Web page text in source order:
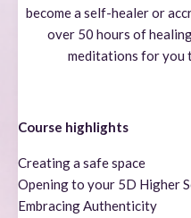
become a self-healer or
over 50 hours of
meditations for you
Course highlights
Creating a safe space
Opening to your 5D Higher
Embracing Authenticity